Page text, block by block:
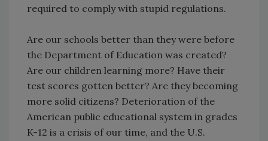
required to comply with stupid regulations.
Are our schools better than they were before
the Department of Education was created?
Are our children learning more? Have their
test scores gotten better? Are they becoming
more solid citizens? Deterioration of the
American public educational system in grades
K-12 is a crisis of our time, and the U.S.